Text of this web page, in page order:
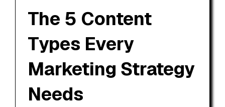
The 5 Content
Types Every
Marketing Strategy
Needs